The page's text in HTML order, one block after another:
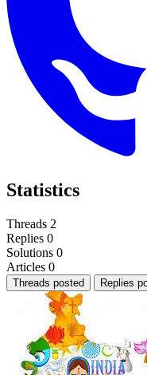
Statistics
Threads 2
Replies 0
Solutions 0
Articles 0
Threads posted Replies